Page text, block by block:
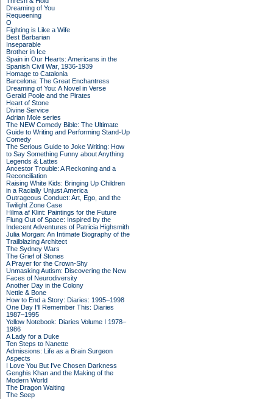
Dreaming of You
Requeening
O
Fighting is Like a Wife
Best Barbarian
Inseparable
Brother in Ice
Spain in Our Hearts: Americans in the
Spanish Civil War, 1936-1939
Homage to Catalonia
Barcelona: The Great Enchantress
Dreaming of You: A Novel in Verse
Gerald Poole and the Pirates
Heart of Stone
Divine Service
Adrian Mole series
The NEW Comedy Bible: The Ultimate
Guide to Writing and Performing Stand-Up
Comedy
The Serious Guide to Joke Writing: How
to Say Something Funny about Anything
Legends & Lattes
Ancestor Trouble: A Reckoning and a
Reconciliation
Raising White Kids: Bringing Up Children
in a Racially Unjust America
Outrageous Conduct: Art, Ego, and the
Twilight Zone Case
Hilma af Klint: Paintings for the Future
Flung Out of Space: Inspired by the
Indecent Adventures of Patricia Highsmith
Julia Morgan: An Intimate Biography of the
Trailblazing Architect
The Sydney Wars
The Grief of Stones
A Prayer for the Crown-Shy
Unmasking Autism: Discovering the New
Faces of Neurodiversity
Another Day in the Colony
Nettle & Bone
How to End a Story: Diaries: 1995–1998
One Day I'll Remember This: Diaries
1987–1995
Yellow Notebook: Diaries Volume I 1978–
1986
A Lady for a Duke
Ten Steps to Nanette
Admissions: Life as a Brain Surgeon
Aspects
I Love You But I've Chosen Darkness
Genghis Khan and the Making of the
Modern World
The Dragon Waiting
The Seep